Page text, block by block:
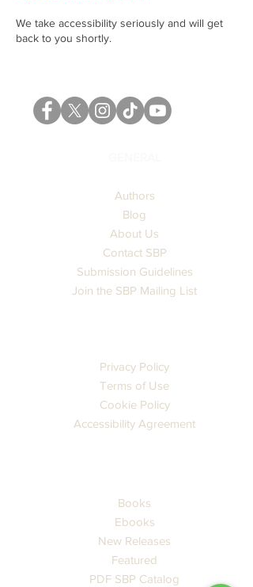
We take accessibility seriously and will get
back to you shortly.
Authors
Blog
About Us
Contact SBP
Submission Guidelines
Join the SBP Mailing List
Privacy Policy
Terms of Use
Cookie Policy
Accessibility Agreement
Books
Ebooks
New Releases
Featured
PDF SBP Catalog